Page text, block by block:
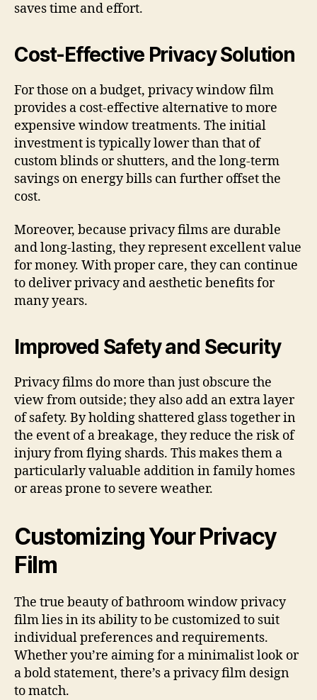
saves time and effort.
Cost-Effective Privacy Solution
For those on a budget, privacy window film
provides a cost-effective alternative to more
expensive window treatments. The initial
investment is typically lower than that of
custom blinds or shutters, and the long-term
savings on energy bills can further offset the
cost.
Moreover, because privacy films are durable
and long-lasting, they represent excellent value
for money. With proper care, they can continue
to deliver privacy and aesthetic benefits for
many years.
Improved Safety and Security
Privacy films do more than just obscure the
view from outside; they also add an extra layer
of safety. By holding shattered glass together in
the event of a breakage, they reduce the risk of
injury from flying shards. This makes them a
particularly valuable addition in family homes
or areas prone to severe weather.
Customizing Your Privacy
Film
The true beauty of bathroom window privacy
film lies in its ability to be customized to suit
individual preferences and requirements.
Whether you’re aiming for a minimalist look or
a bold statement, there’s a privacy film design
to match.